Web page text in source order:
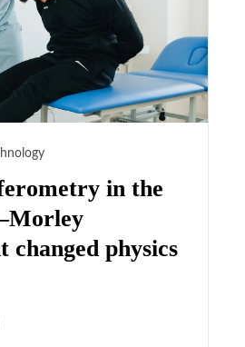
in the
changed physics